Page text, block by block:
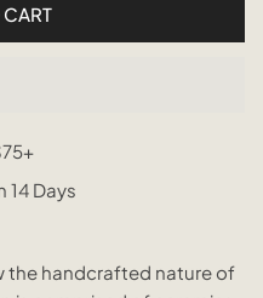
14 Days
the handcrafted nature of